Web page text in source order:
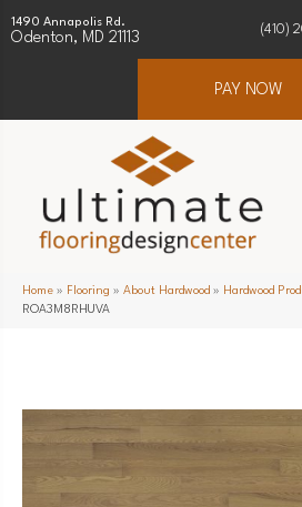
1490 Annapolis Rd.
Odenton, MD 21113
(410)
PAY NOW
Home » Flooring » About Hardwood » Hardwood
ROA3M8RHUVA